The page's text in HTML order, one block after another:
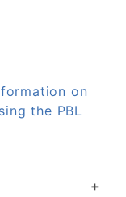
on
the PBL